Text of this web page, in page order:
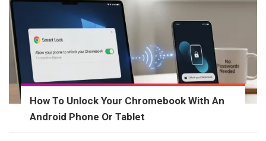
How To Unlock Your Chromebook With An
Android Phone Or Tablet